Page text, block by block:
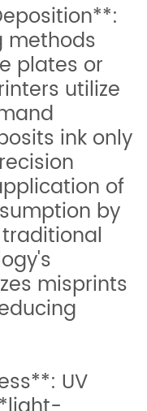
methods
plates or
utilize
ink only
of
by
misprints
UV